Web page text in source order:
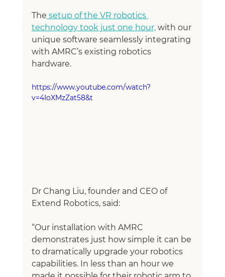
The setup of the VR robotics
technology took just one hour, with our
unique software seamlessly integrating
with AMRC’s existing robotics
hardware.
https://www.youtube.com/watch?
v=4IoXMzZat58&t
Dr Chang Liu, founder and CEO of
Extend Robotics, said:
“Our installation with AMRC
demonstrates just how simple it can be
to dramatically upgrade your robotics
capabilities. In less than an hour we